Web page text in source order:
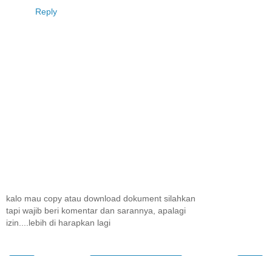
Reply
kalo mau copy atau download dokument silahkan
tapi wajib beri komentar dan sarannya, apalagi
izin....lebih di harapkan lagi